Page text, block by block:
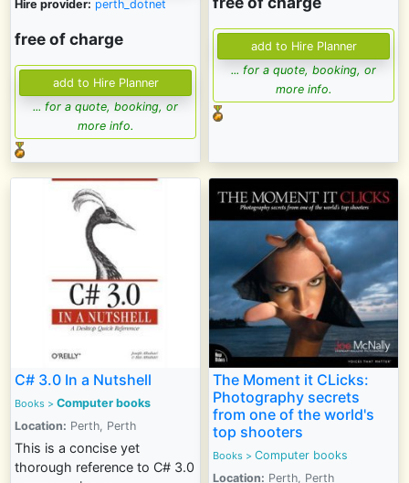
Hire provider: perth_dotnet
free of charge
... for a quote, booking, or
more info.
... for a quote, booking, or
more info.
C# 3.0 In a Nutshell
Books > Computer books
Location: Perth, Perth
This is a concise yet
thorough reference to C# 3.0
The Moment it CLicks:
Photography secrets
from one of the world's
top shooters
Books > Computer books
Location: Perth, Perth